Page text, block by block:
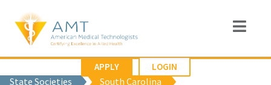
APPLY LOGIN
State Societies South Carolina